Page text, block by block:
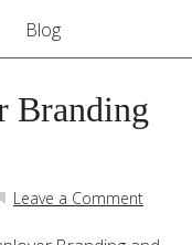
Blog
Branding
Leave a Comment